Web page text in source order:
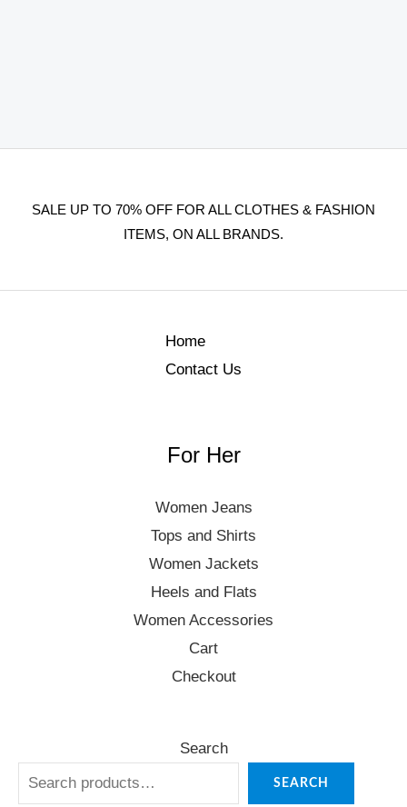
SALE UP TO 70% OFF FOR ALL CLOTHES & FASHION
ITEMS, ON ALL BRANDS.
Home
Contact Us
For Her
Women Jeans
Tops and Shirts
Women Jackets
Heels and Flats
Women Accessories
Cart
Checkout
Search
SEARCH